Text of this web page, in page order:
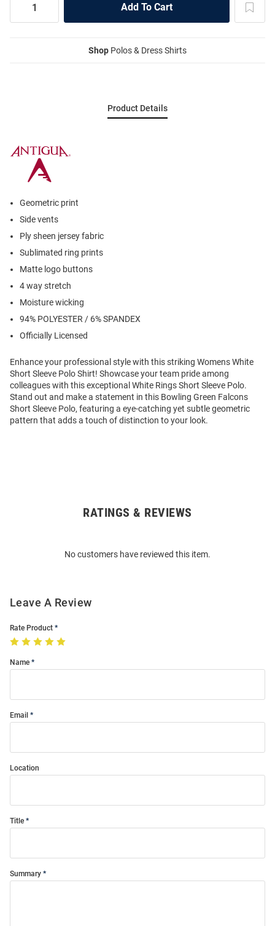
Shop Polos & Dress Shirts
Product Details
Geometric print
Side vents
Ply sheen jersey fabric
Sublimated ring prints
Matte logo buttons
4 way stretch
Moisture wicking
94% POLYESTER / 6% SPANDEX
Officially Licensed
Enhance your professional style with this striking Womens White
Short Sleeve Polo Shirt! Showcase your team pride among
colleagues with this exceptional White Rings Short Sleeve Polo.
Stand out and make a statement in this Bowling Green Falcons
Short Sleeve Polo, featuring a eye-catching yet subtle geometric
pattern that adds a touch of distinction to your look.
RATINGS & REVIEWS
No customers have reviewed this item.
Leave A Review
Rate Product
Name
Email
Location
Title
Summary